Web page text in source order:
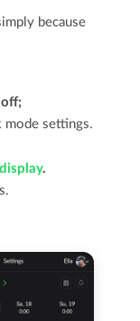
because
mode settings.
.